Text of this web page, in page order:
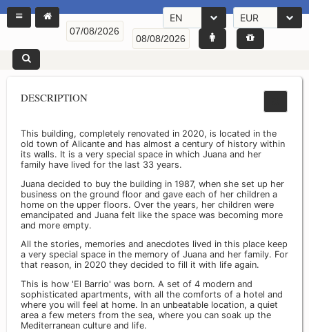
EN EUR
DESCRIPTION
This building, completely renovated in 2020, is located in the
old town of Alicante and has almost a century of history within
its walls. It is a very special space in which Juana and her
family have lived for the last 33 years.
Juana decided to buy the building in 1987, when she set up her
business on the ground floor and gave each of her children a
home on the upper floors. Over the years, her children were
emancipated and Juana felt like the space was becoming more
and more empty.
All the stories, memories and anecdotes lived in this place keep
a very special space in the memory of Juana and her family. For
that reason, in 2020 they decided to fill it with life again.
This is how 'El Barrio' was born. A set of 4 modern and
sophisticated apartments, with all the comforts of a hotel and
where you will feel at home. In an unbeatable location, a quiet
area a few meters from the sea, where you can soak up the
Mediterranean culture and life.